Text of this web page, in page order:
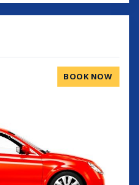
BOOK NOW